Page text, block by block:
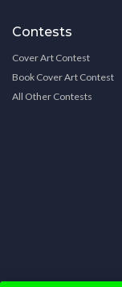
Contests
Cover Art Contest
Book Cover Art Contest
All Other Contests